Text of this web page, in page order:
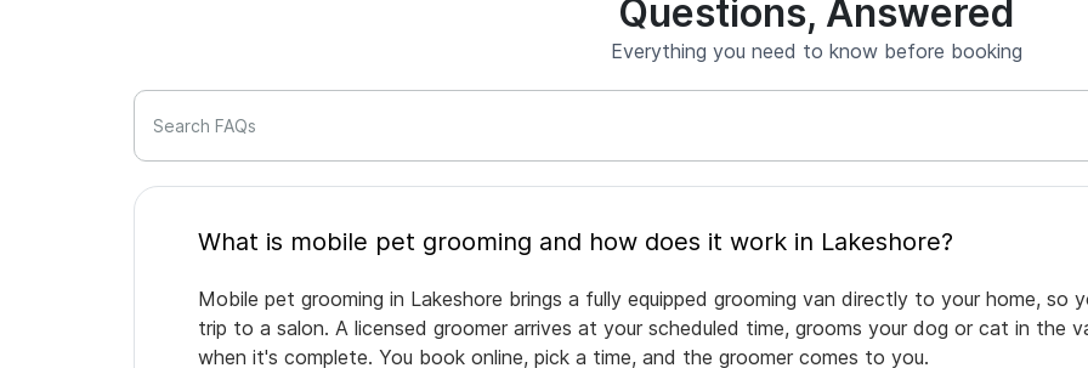
Questions, Answered
Everything you need to know before booking
Search FAQs
What is mobile pet grooming and how does it work in Lakeshore?
Mobile pet grooming in Lakeshore brings a fully equipped grooming van directly to your home,
trip to a salon. A licensed groomer arrives at your scheduled time, grooms your dog or cat in the
when it's complete. You book online, pick a time, and the groomer comes to you.